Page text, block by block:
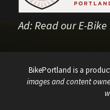
Ad:Read our E-
BikePortland is a
images and content